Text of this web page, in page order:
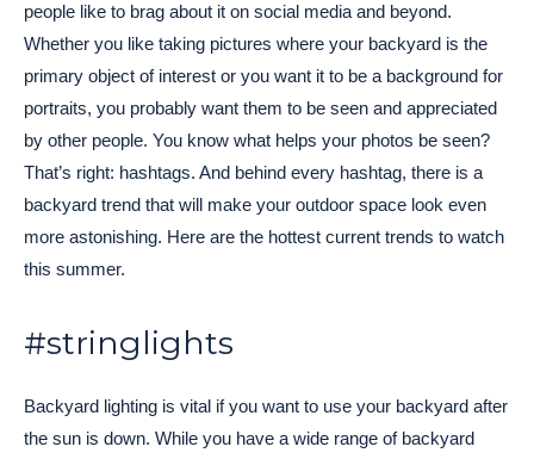
people like to brag about it on social media and beyond.
Whether you like taking pictures where your backyard is the
primary object of interest or you want it to be a background for
portraits, you probably want them to be seen and appreciated
by other people. You know what helps your photos be seen?
That’s right: hashtags. And behind every hashtag, there is a
backyard trend that will make your outdoor space look even
more astonishing. Here are the hottest current trends to watch
this summer.
#stringlights
Backyard lighting is vital if you want to use your backyard after
the sun is down. While you have a wide range of backyard